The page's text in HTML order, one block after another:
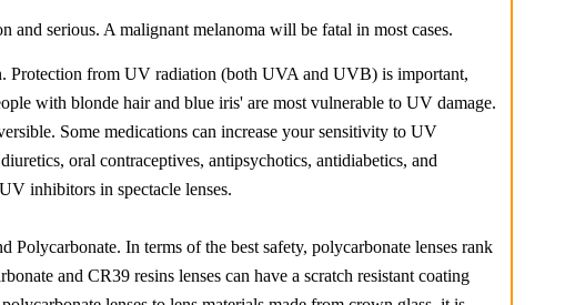
and serious. A malignant melanoma will be fatal in most cases.
Protection from UV radiation (both UVA and UVB) is important,
with blonde hair and blue iris' are most vulnerable to UV damage.
Some medications can increase your sensitivity to UV
oral contraceptives, antipsychotics, antidiabetics, and
inhibitors in spectacle lenses.
In terms of the best safety, polycarbonate lenses rank
and CR39 resins lenses can have a scratch resistant coating